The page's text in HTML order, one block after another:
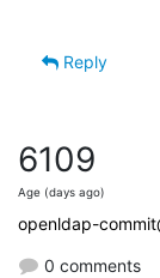
Reply
6109
Age (days ago)
openldap-
0 comments